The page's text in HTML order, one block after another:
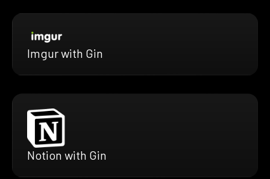
Imgur with Gin
Notion with Gin